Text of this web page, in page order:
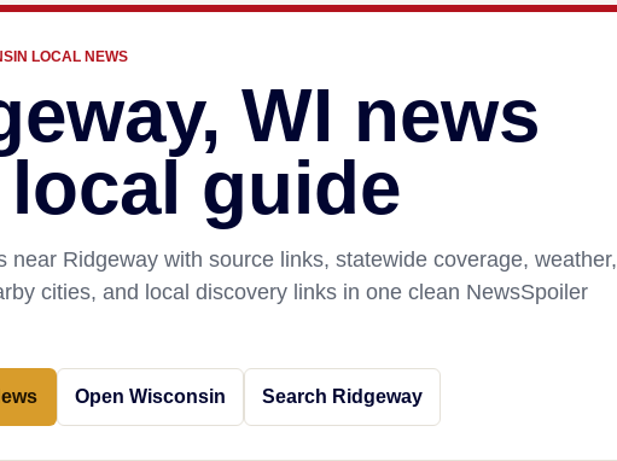
LOCAL NEWS
WI news
guide
near Ridgeway with source links, statewide coverage, weather,
cities, and local discovery links in one clean NewsSpoiler
Open Wisconsin Search Ridgeway